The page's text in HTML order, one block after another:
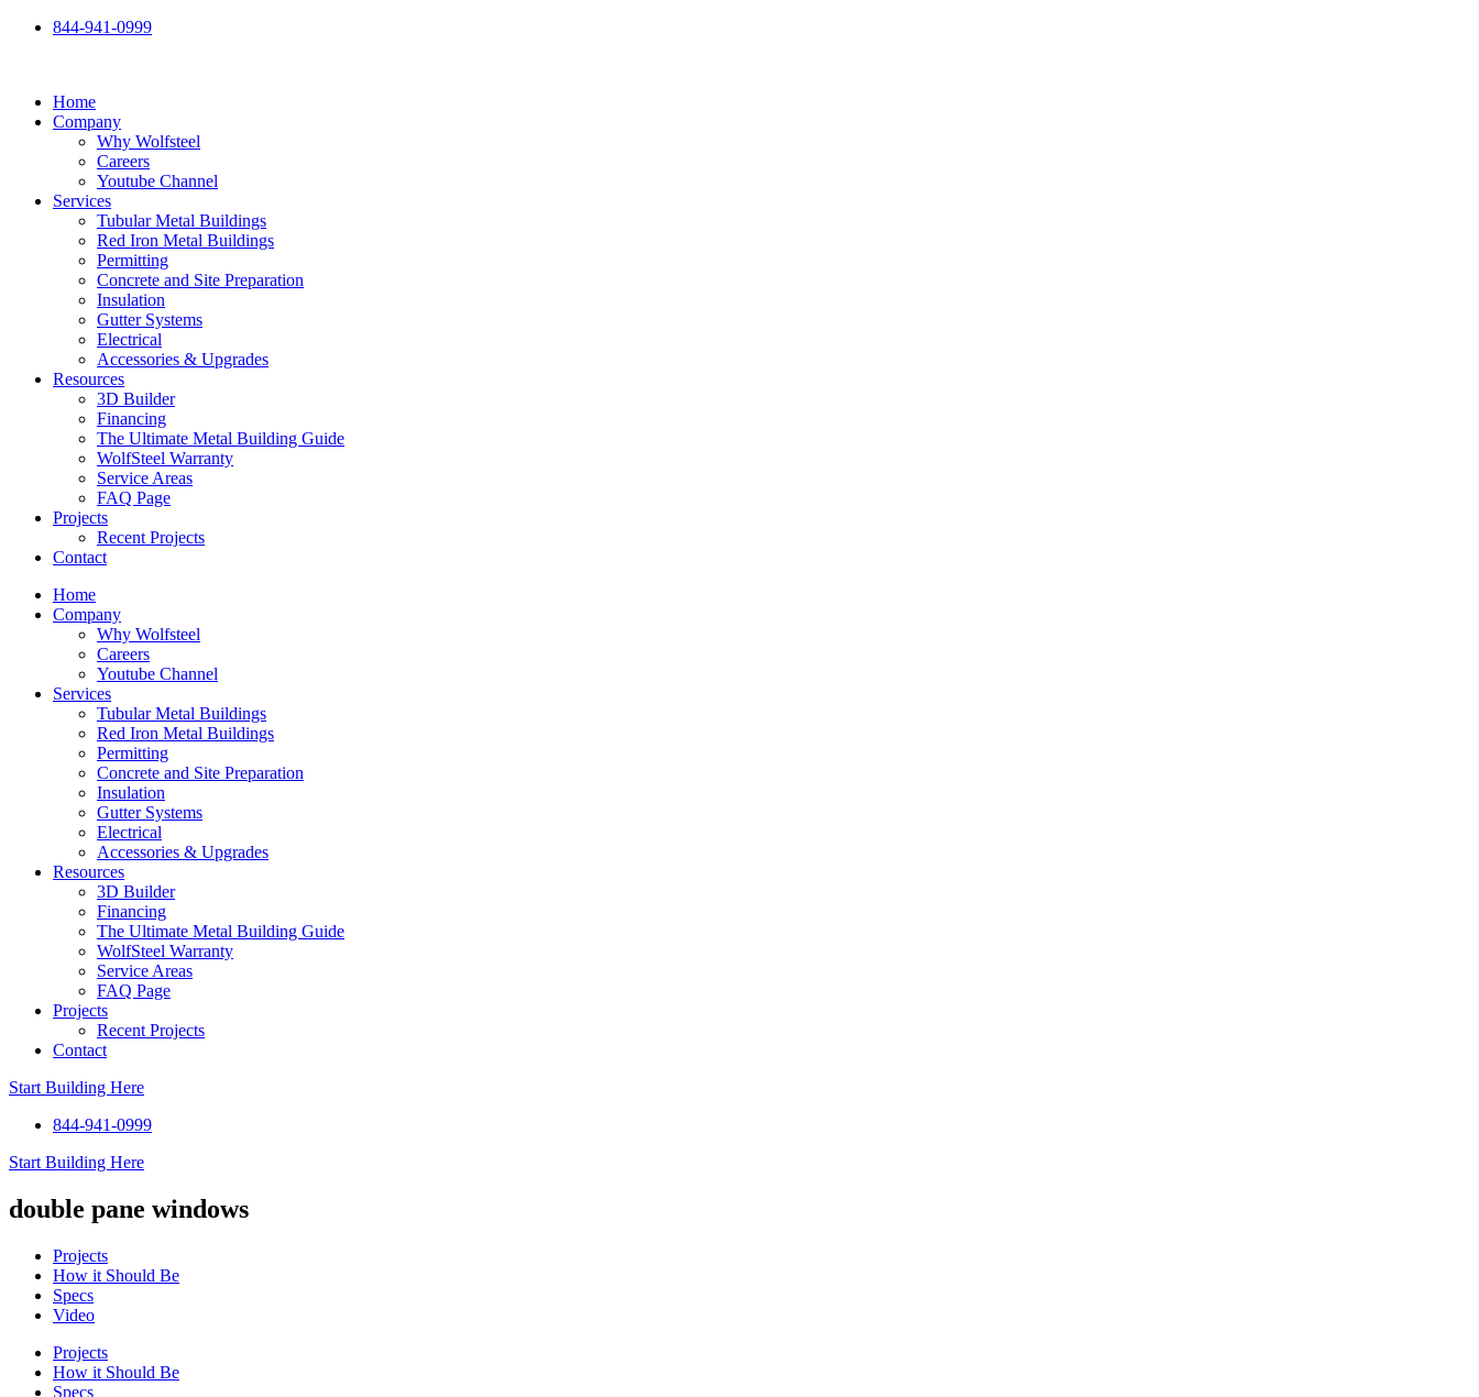
Skip
844-941-0999
Home
Company
Why Wolfsteel
Careers
Youtube Channel
Services
Tubular Metal Buildings
Red Iron Metal Buildings
Permitting
Concrete and Site Preparation
Insulation
Gutter Systems
Electrical
Accessories & Upgrades
Resources
3D Builder
Financing
The Ultimate Metal Building Guide
WolfSteel Warranty
Service Areas
FAQ Page
Projects
Recent Projects
Contact
Home
Company
Why Wolfsteel
Careers
Youtube Channel
Services
Tubular Metal Buildings
Red Iron Metal Buildings
Permitting
Concrete and Site Preparation
Insulation
Gutter Systems
Electrical
Accessories & Upgrades
Resources
3D Builder
Financing
The Ultimate Metal Building Guide
WolfSteel Warranty
Service Areas
FAQ Page
Projects
Recent Projects
Contact
Start Building Here
844-941-0999
Start Building Here
double pane windows
Projects
How it Should Be
Specs
Video
Projects
How it Should Be
Specs